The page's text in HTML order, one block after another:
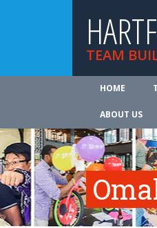
TEAM
HOME
ABOUT US